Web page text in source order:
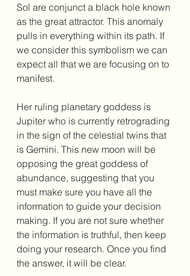
Sol are conjunct a black hole known
as the great attractor. This anomaly
pulls in everything within its path. If
we consider this symbolism we can
expect all that we are focusing on to
manifest.
Her ruling planetary goddess is
Jupiter who is currently retrograding
in the sign of the celestial twins that
is Gemini. This new moon will be
opposing the great goddess of
abundance, suggesting that you
must make sure you have all the
information to guide your decision
making. If you are not sure whether
the information is truthful, then keep
doing your research. Once you find
the answer, it will be clear.